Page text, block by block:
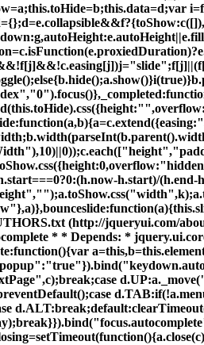
h.start)/
(http://jqueryui.com/
* * Depends: *